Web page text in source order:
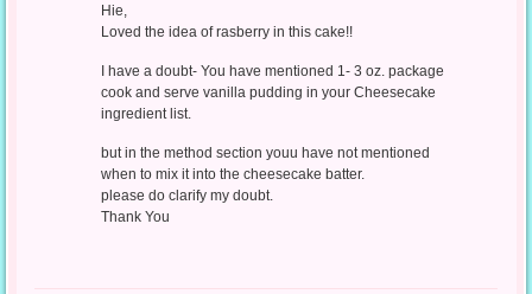
Hie,
Loved the idea of rasberry in this cake!!
I have a doubt- You have mentioned 1- 3 oz. package
cook and serve vanilla pudding in your Cheesecake
ingredient list.
but in the method section youu have not mentioned
when to mix it into the cheesecake batter.
please do clarify my doubt.
Thank You